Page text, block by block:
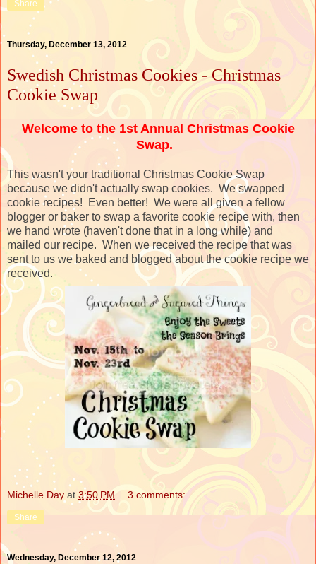
Share
Thursday, December 13, 2012
Swedish Christmas Cookies - Christmas
Cookie Swap
Welcome to the 1st Annual Christmas Cookie
Swap.
This wasn't your traditional Christmas Cookie Swap
because we didn't actually swap cookies. We swapped
cookie recipes! Even better! We were all given a fellow
blogger or baker to swap a favorite cookie recipe with, then
we hand wrote (haven't done that in a long while) and
mailed our recipe. When we received the recipe that was
sent to us we baked and blogged about the cookie recipe we
received.
Michelle Day at 3:50 PM 3 comments:
Share
Wednesday, December 12, 2012